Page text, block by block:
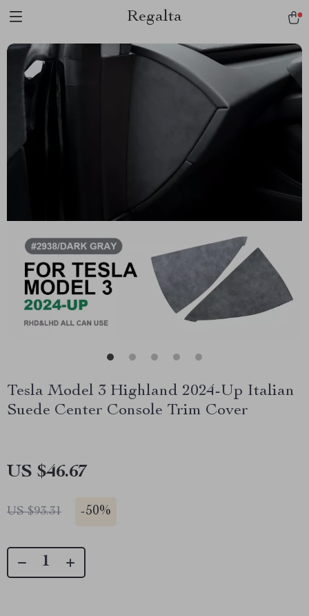
Regalta
Tesla Model 3 Highland 2024-Up Italian
Suede Center Console Trim Cover
US $46.67
US $93.31 -50%